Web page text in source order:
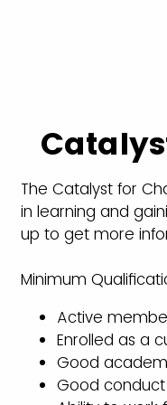
The Catalyst for
in learning and
up to get more
Minimum
Active
Enrolled as a
Good
Good conduct